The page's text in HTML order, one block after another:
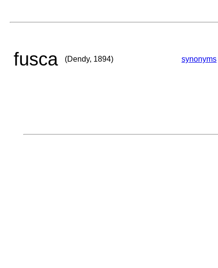
fusca (Dendy, 1894) synonyms